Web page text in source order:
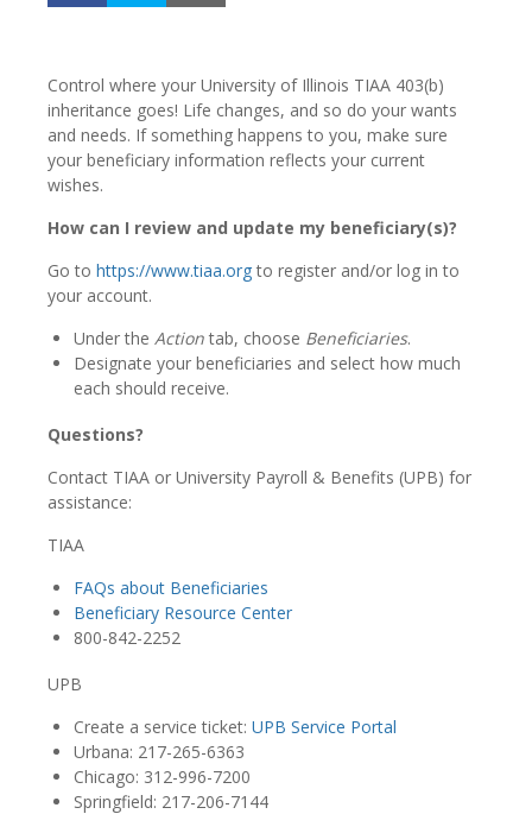
Control where your University of Illinois TIAA 403(b)
inheritance goes! Life changes, and so do your wants
and needs. If something happens to you, make sure
your beneficiary information reflects your current
wishes.
How can I review and update my beneficiary(s)?
Go to https://www.tiaa.orgto register and/or log in to
your account.
Under the Actiontab, choose Beneficiaries.
Designate your beneficiaries and select how much
each should receive.
Questions?
Contact TIAA or University Payroll & Benefits (UPB) for
assistance:
TIAA
FAQs about Beneficiaries
Beneficiary Resource Center
800-842-2252
UPB
Create a service ticket:UPB Service Portal
Urbana: 217-265-6363
Chicago: 312-996-7200
Springfield: 217-206-7144